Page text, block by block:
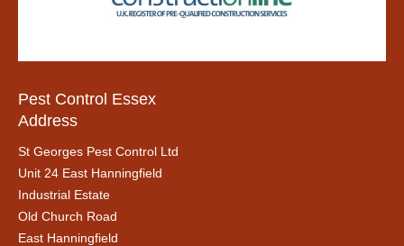
Pest Control Essex
Address
St Georges Pest Control Ltd
Unit 24 East Hanningfield
Industrial Estate
Old Church Road
East Hanningfield